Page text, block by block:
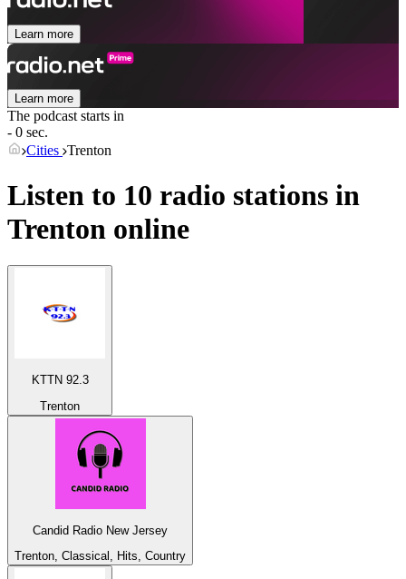
Learn more
Learn more
The podcast starts in
- 0 sec.
Cities Trenton
Listen to 10 radio stations in
Trenton online
KTTN 92.3
Trenton
Candid Radio New Jersey
Trenton, Classical, Hits, Country